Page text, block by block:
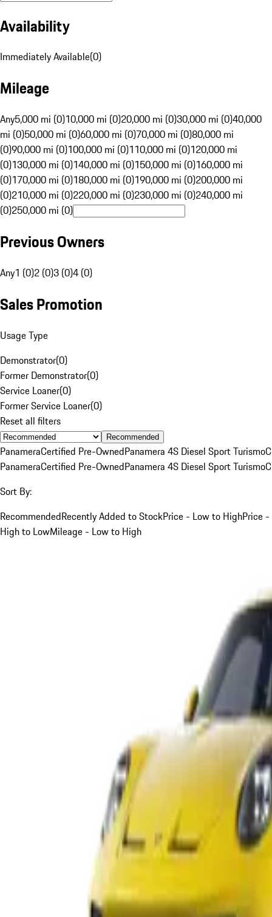
Availability
Immediately Available(0)
Mileage
Any5,000 mi (0)10,000 mi (0)20,000 mi (0)30,000 mi (0)40,000
mi (0)50,000 mi (0)60,000 mi (0)70,000 mi (0)80,000 mi
(0)90,000 mi (0)100,000 mi (0)110,000 mi (0)120,000 mi
(0)130,000 mi (0)140,000 mi (0)150,000 mi (0)160,000 mi
(0)170,000 mi (0)180,000 mi (0)190,000 mi (0)200,000 mi
(0)210,000 mi (0)220,000 mi (0)230,000 mi (0)240,000 mi
(0)250,000 mi (0)
Previous Owners
Any1 (0)2 (0)3 (0)4 (0)
Sales Promotion
Usage Type
Demonstrator(0)
Former Demonstrator(0)
Service Loaner(0)
Former Service Loaner(0)
Reset all filters
Recommended
PanameraCertified Pre-OwnedPanamera 4S Diesel Sport Turismo
PanameraCertified Pre-OwnedPanamera 4S Diesel Sport Turismo
Sort By:
RecommendedRecently Added to StockPrice - Low to HighPrice -
High to LowMileage - Low to High